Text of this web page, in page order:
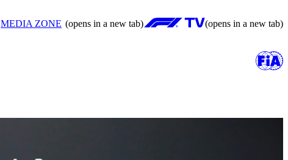
MEDIA ZONE (opens in a new tab) (opens in a new tab)